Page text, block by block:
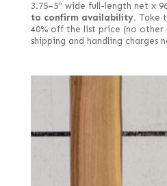
3.75–5" wide full-length net x
to confirm availability. Take
40% off the list price (no other
shipping and handling charges